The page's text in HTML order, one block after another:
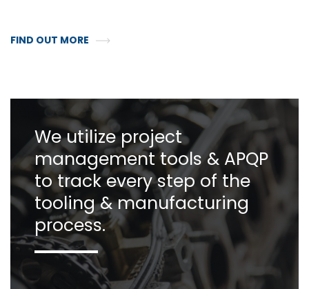
FIND OUT MORE
We utilize project
management tools & APQP
to track every step of the
tooling & manufacturing
process.